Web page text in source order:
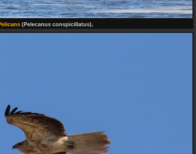
(Pelecanus conspicillatus).